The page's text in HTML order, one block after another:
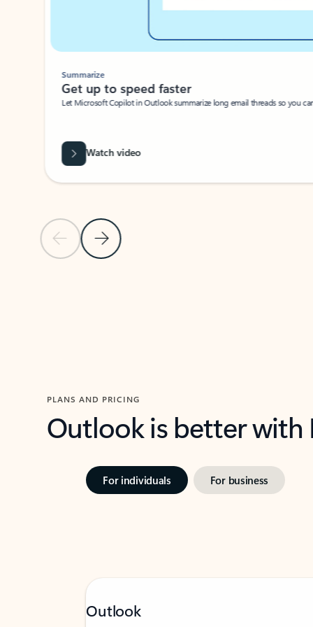
Previous SlideNext Slide
Summarize
Get up to speed faster ​
Let Microsoft Copilot in Outlook summarize long email threads so you
Watch video
PLANS AND PRICING
Outlook is better
For individuals For business
Outlook